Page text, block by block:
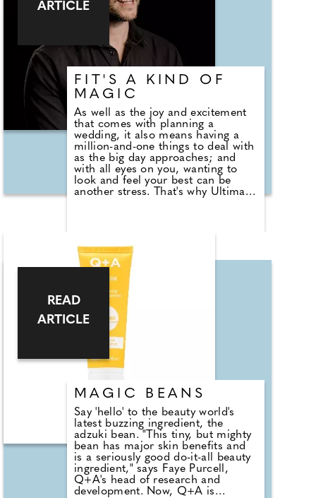
smoky eye by applying
Transforming Shadow Base (£16)
onto your Lids by Design Strips
before eyeshadow. Then, add
darker shadows and shimmers as
you usually would for that perfect
sultry look.
FIT'S A KIND OF
MAGIC
As well as the joy and excitement
that comes with planning a
wedding, it also means having a
million-and-one things to deal with
as the big day approaches; and
with all eyes on you, wanting to
look and feel your best can be
another stress. That's why Ultimate
through a new, dedicated section
of its website, the package allows
you to share sessions between the
two of you and you'll only need to
pay one sign-up fee. You'll be able
to book a consultation at one of
Ultimate Performance's gyms and
have a team of trainers devise a
unique training plan tailored to
your needs and goals. The plan will
look at all aspects of your life
supplementation helping you to
achieve the look they feel happy,
comfortable and confident with.
We had questions, so CWM's
beauty and wellness editor, Kelly
Andrews, caught up with Ultimate
Performance's certified personal
trainer and chief experience officer
Mark Bohannon to find out more.
ARTICLE
MAGIC BEANS
Say 'hello' to the beauty world's
latest buzzing ingredient, the
adzuki bean. "This tiny, but mighty
bean has major skin benefits and
is a seriously good do-it-all beauty
ingredient," says Faye Purcell,
Q+A's head of research and
development. Now, Q+A is
READ
ARTICLE